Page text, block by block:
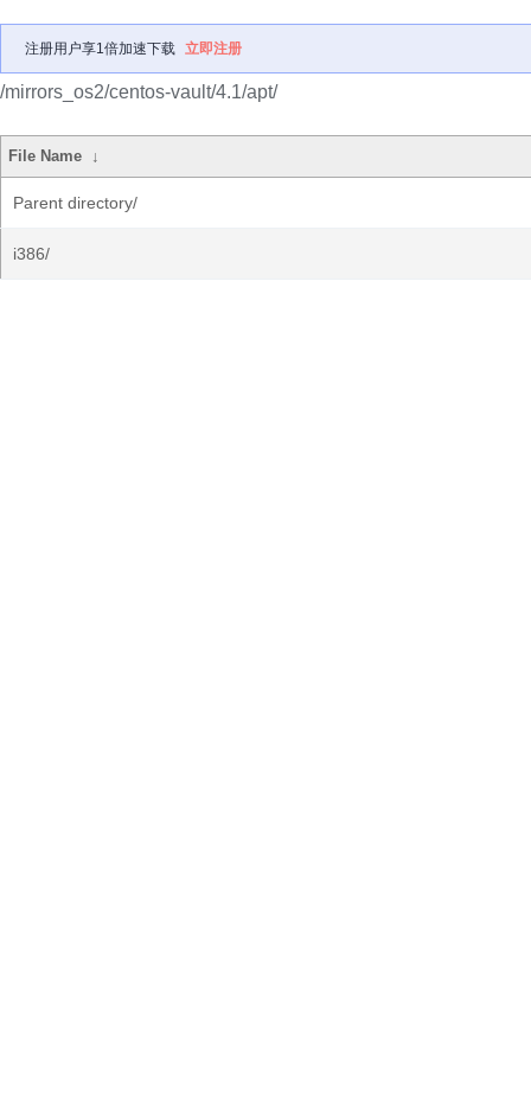
注册用户享1倍加速下载 立即注册
/mirrors_os2/centos-vault/4.1/apt/
File Name ↓
Parent directory/
i386/